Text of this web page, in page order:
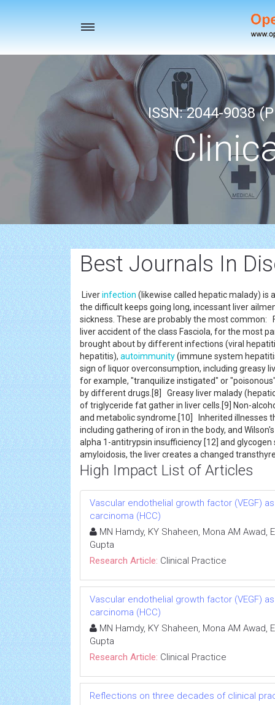
Toggle
ISSN: 2044-9038
Best Journals In
Liverinfection (likewise called hepatic malady) is
the difficult keeps going long, incessant liver
sickness. These are probably the most common:
liver accident of the class Fasciola, for the most
brought about by different infections (viral
hepatitis), autoimmunity(immune system
sign of liquor overconsumption, including greasy
for example, "tranquilize instigated" or
by different drugs.[8] Greasy liver malady
of triglyceride fat gather in liver cells.[9] Non-
and metabolic syndrome.[10] Inherited illnesses
including gathering of iron in the body, and
alpha 1-antitrypsin insufficiency [12] and
amyloidosis, the liver creates a changed
High Impact List of Articles
Vascular endothelial growth factor (VEGF)
carcinoma (HCC)
MN Hamdy, KY Shaheen, Mona AM Awad,
Gupta
Research Article: Clinical Practice
Vascular endothelial growth factor (VEGF)
carcinoma (HCC)
MN Hamdy, KY Shaheen, Mona AM Awad,
Gupta
Research Article: Clinical Practice
Reflections on three decades of clinical